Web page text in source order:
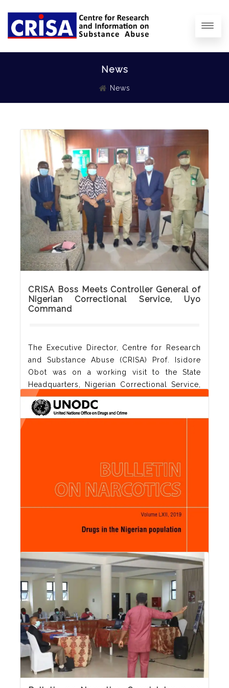
News
News
CRISA Boss Meets Controller General of
Nigerian Correctional Service, Uyo
Command
The Executive Director, Centre for Research
and Substance Abuse (CRISA) Prof. Isidore
Obot was on a working visit to the State
Headquarters, Nigerian Correctional Service,
Akwa Ibom State Command today 19th May,
2021. The CRISA boss discussed ways in
which the two agencies can collaborate in
Read More